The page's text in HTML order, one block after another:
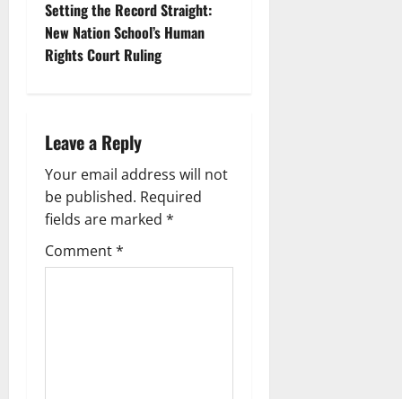
Setting the Record Straight:
New Nation School’s Human
Rights Court Ruling
Leave a Reply
Your email address will not
be published. Required
fields are marked *
Comment*